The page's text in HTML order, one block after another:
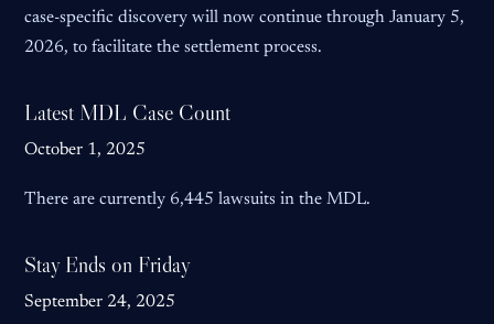
case-specific discovery will now continue through January 5,
2026, to facilitate the settlement process.
Latest MDL Case Count
October 1, 2025
There are currently 6,445 lawsuits in the MDL.
Stay Ends on Friday
September 24, 2025